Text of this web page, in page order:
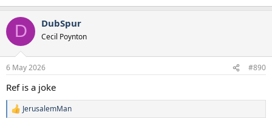
D DubSpur
Cecil Poynton
6 May 2026 #890
Ref is a joke
R
JerusalemMan